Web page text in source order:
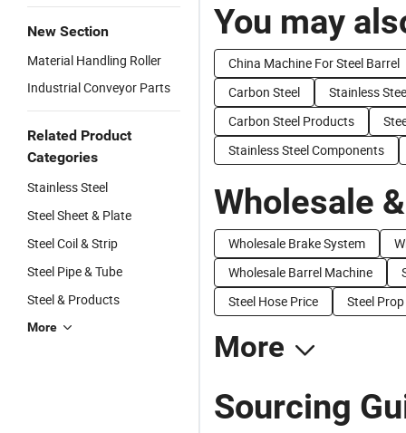
New Section
Material Handling Roller
Industrial Conveyor Parts
Related Product
Categories
Stainless Steel
Steel Sheet & Plate
Steel Coil & Strip
Steel Pipe & Tube
Steel & Products
More
You may
China Machine For Steel Barrel
Carbon Steel
Stainless
Carbon Steel Products
Stainless Steel Components
Wholesale
Wholesale Brake System
Wholesale Barrel Machine
Steel Hose Price
Steel
More
Sourcing